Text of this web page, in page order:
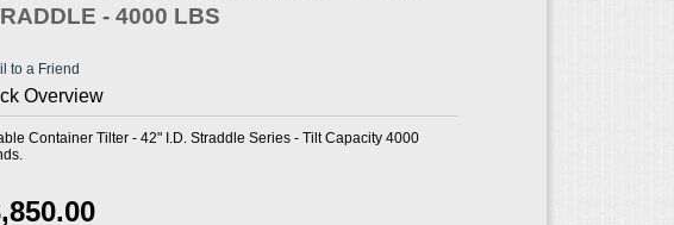
- 4000 LBS
to a Friend
Overview
Container Tilter - 42" I.D. Straddle Series - Tilt Capacity 4000